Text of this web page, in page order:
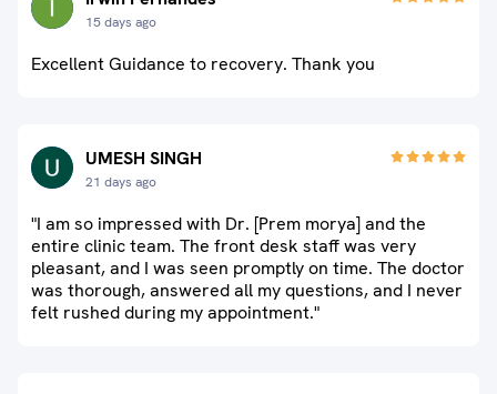
15 days ago
Excellent Guidance to recovery. Thank you
UMESH SINGH
21 days ago
"I am so impressed with Dr. [Prem morya] and the
entire clinic team. The front desk staff was very
pleasant, and I was seen promptly on time. The doctor
was thorough, answered all my questions, and I never
felt rushed during my appointment."